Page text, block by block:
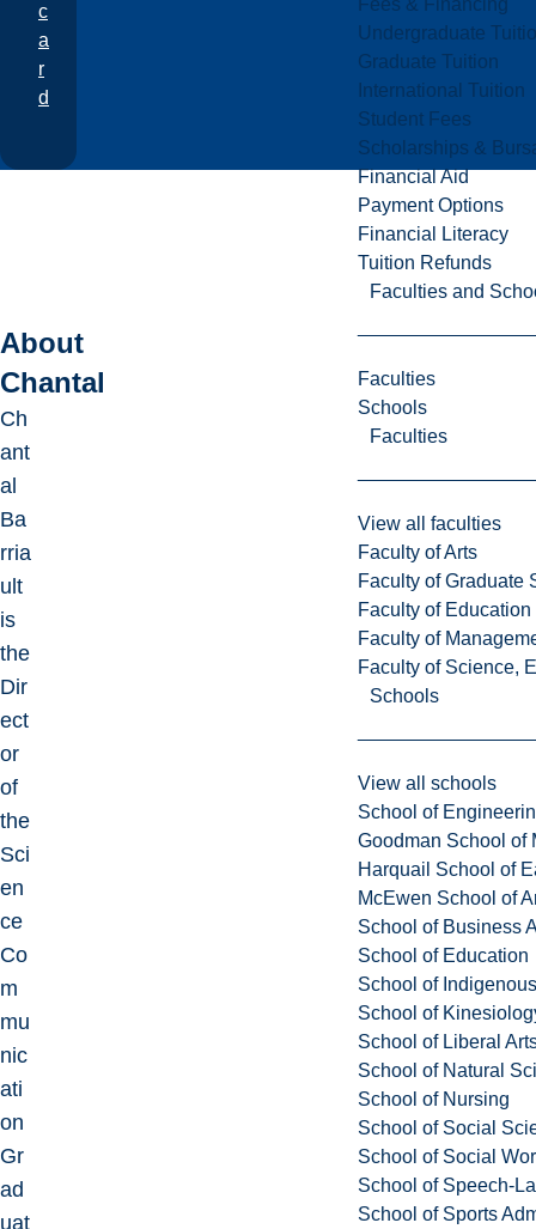
Undergraduate
Graduate Tuition
International Tuition
Student Fees
Scholarships &
Financial Aid
Payment Options
Financial Literacy
Tuition Refunds
Faculties and
Faculties
Schools
Faculties
View all faculties
Faculty of Arts
Faculty of Graduate
Faculty of
Faculty of
Faculty of Science,
Schools
View all schools
School of
Goodman School of
Harquail School of
McEwen School of
School of Business
School of Education
School of
School of
School of Liberal
School of Natural
School of Nursing
School of Social
School of Social
School of Speech-
School of Sports
c
a
r
d
About
Chantal
Ch
ant
al
Ba
rria
ult
is
the
Dir
ect
or
of
the
Sci
en
ce
Co
m
mu
nic
ati
on
Gr
ad
uat